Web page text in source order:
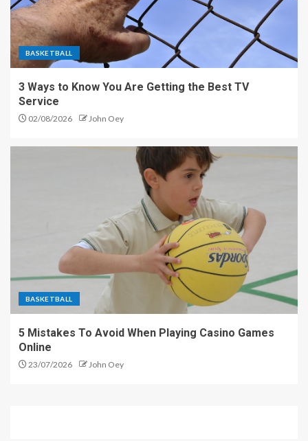
BASKETBALL
3 Ways to Know You Are Getting the Best TV
Service
02/08/2026 John Oey
BASKETBALL
5 Mistakes To Avoid When Playing Casino Games
Online
23/07/2026 John Oey